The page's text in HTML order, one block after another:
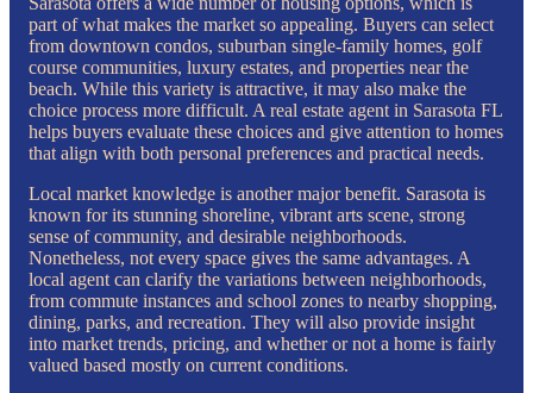
part of what makes the market so appealing. Buyers can select
from downtown condos, suburban single-family homes, golf
course communities, luxury estates, and properties near the
beach. While this variety is attractive, it may also make the
choice process more difficult. A real estate agent in Sarasota FL
helps buyers evaluate these choices and give attention to homes
that align with both personal preferences and practical needs.
Local market knowledge is another major benefit. Sarasota is
known for its stunning shoreline, vibrant arts scene, strong
sense of community, and desirable neighborhoods.
Nonetheless, not every space gives the same advantages. A
local agent can clarify the variations between neighborhoods,
from commute instances and school zones to nearby shopping,
dining, parks, and recreation. They will also provide insight
into market trends, pricing, and whether or not a home is fairly
valued based mostly on current conditions.